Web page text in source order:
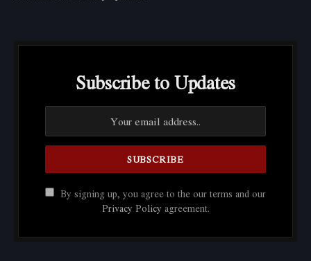
Subscribe to Updates
By signing up, you agree to the our terms and our
Privacy Policy agreement.